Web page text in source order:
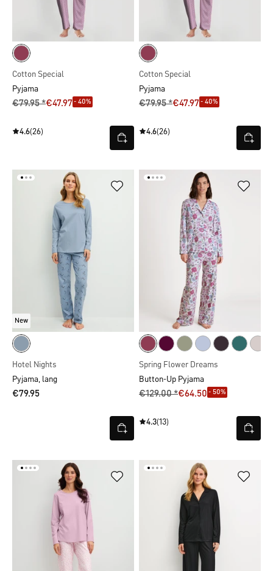
Cotton Special
Pyjama
€79.95 *€47.97- 40%
4.6(26)
Cotton Special
Pyjama
€79.95 *€47.97- 40%
4.6(26)
New
Hotel Nights
Pyjama, lang
€79.95
Spring Flower Dreams
Button-Up Pyjama
€129.00 *€64.50 - 50%
4.3(13)